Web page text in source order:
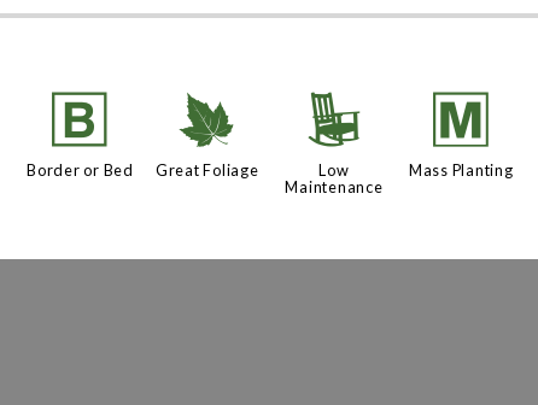
+
Border or Bed
%
Great Foliage
8
Low
Maintenance
/
Mass Planting